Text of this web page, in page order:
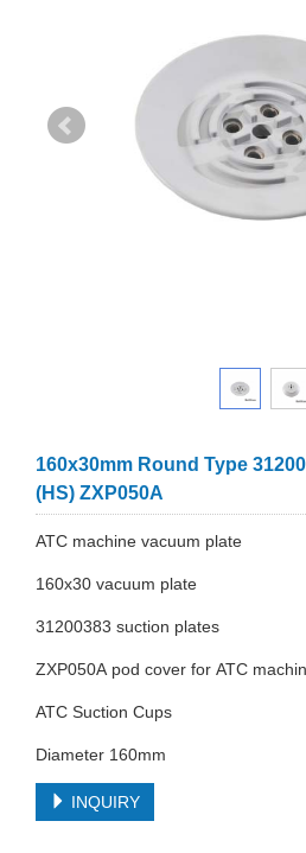
160x30mm Round Type
(HS) ZXP050A
ATC machine vacuum plate
160x30 vacuum plate
31200383 suction plates
ZXP050A pod cover for ATC
ATC Suction Cups
Diameter 160mm
INQUIRY